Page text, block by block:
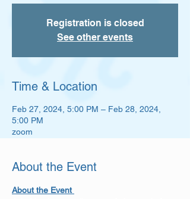
Registration is closed
See other events
Time & Location
Feb 27, 2024, 5:00 PM – Feb 28, 2024,
5:00 PM
zoom
About the Event
About the Event